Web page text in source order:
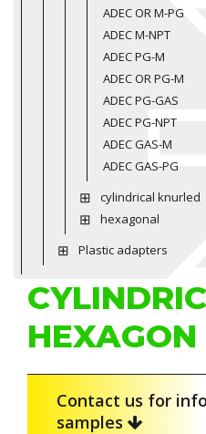
ADEC OR M-PG
ADEC M-NPT
ADEC PG-M
ADEC OR PG-M
ADEC PG-GAS
ADEC PG-NPT
ADEC GAS-M
ADEC GAS-PG
cylindrical knurled
hexagonal
Plastic adapters
HEXAGON
Contact us for
samples